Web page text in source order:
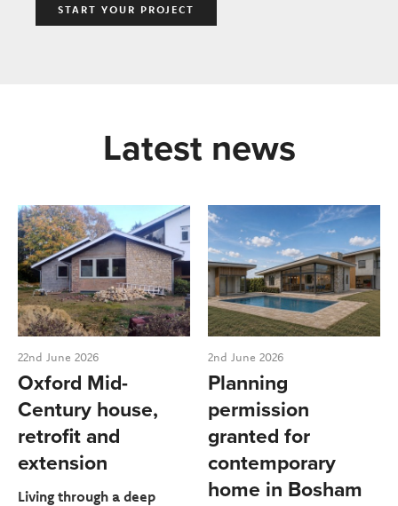
START YOUR PROJECT
Latest news
22nd June 2026
Oxford Mid-
Century house,
retrofit and
extension
Living through a deep
2nd June 2026
Planning
permission
granted for
contemporary
home in Bosham